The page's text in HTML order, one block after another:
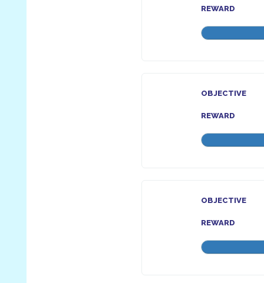
REWARD
OBJECTIVE
REWARD
OBJECTIVE
REWARD